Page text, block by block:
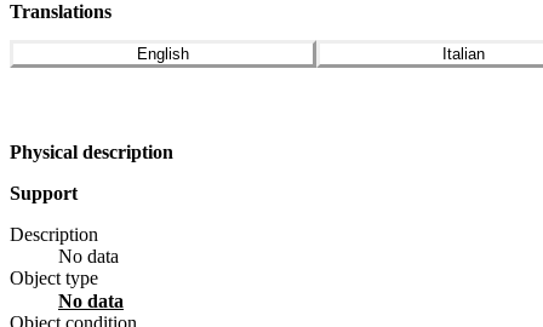
Translations
English Italian
Physical description
Support
Description
No data
Object type
No data